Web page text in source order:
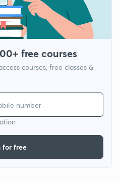
free courses
courses, free classes &
for free